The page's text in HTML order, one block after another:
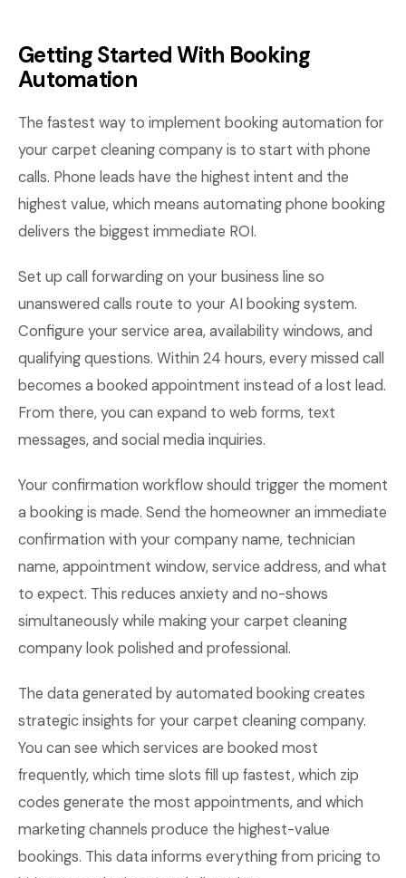
Getting Started With Booking
Automation
The fastest way to implement booking automation for
your carpet cleaning company is to start with phone
calls. Phone leads have the highest intent and the
highest value, which means automating phone booking
delivers the biggest immediate ROI.
Set up call forwarding on your business line so
unanswered calls route to your AI booking system.
Configure your service area, availability windows, and
qualifying questions. Within 24 hours, every missed call
becomes a booked appointment instead of a lost lead.
From there, you can expand to web forms, text
messages, and social media inquiries.
Your confirmation workflow should trigger the moment
a booking is made. Send the homeowner an immediate
confirmation with your company name, technician
name, appointment window, service address, and what
to expect. This reduces anxiety and no-shows
simultaneously while making your carpet cleaning
company look polished and professional.
The data generated by automated booking creates
strategic insights for your carpet cleaning company.
You can see which services are booked most
frequently, which time slots fill up fastest, which zip
codes generate the most appointments, and which
marketing channels produce the highest-value
bookings. This data informs everything from pricing to